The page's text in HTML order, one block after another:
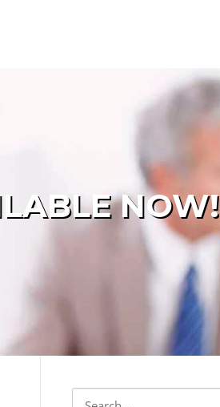
NOW!
Search for: